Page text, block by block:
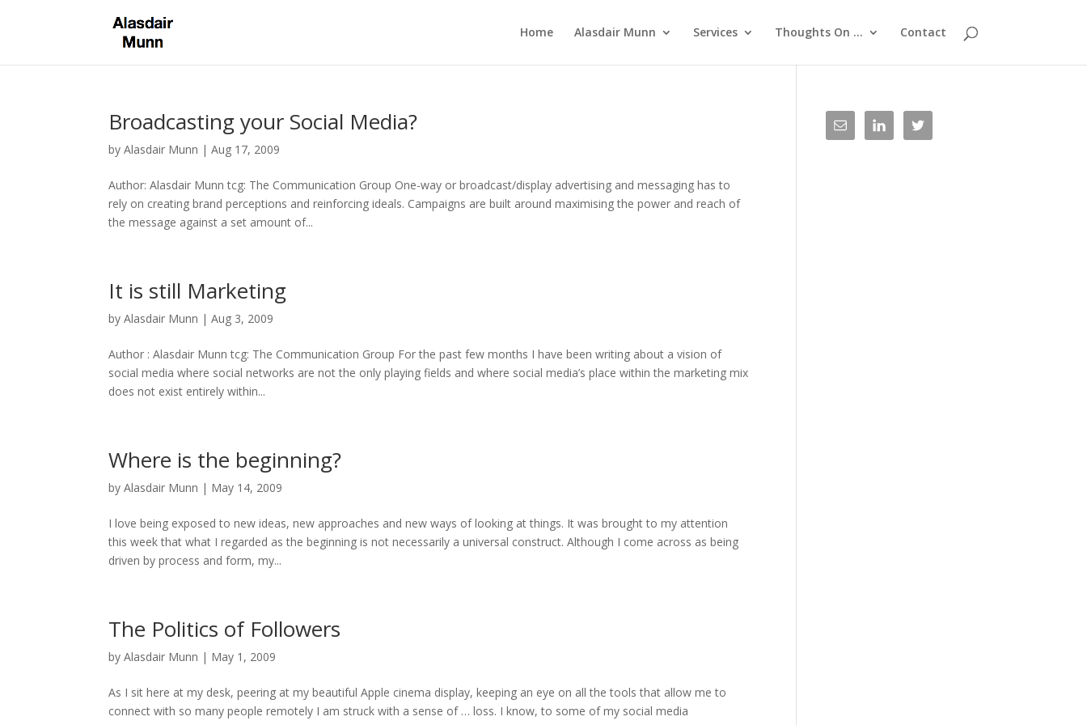
Home Alasdair Munn Services Thoughts On … Contact
Broadcasting your Social Media?
byAlasdair Munn |Aug 17, 2009
Author: Alasdair Munn tcg: The Communication Group One-way or broadcast/display advertising and messaging has to
rely on creating brand perceptions and reinforcing ideals. Campaigns are built around maximising the power and reach of
the message against a set amount of...
It is still Marketing
byAlasdair Munn |Aug 3, 2009
Author : Alasdair Munn tcg: The Communication Group For the past few months I have been writing about a vision of
social media where social networks are not the only playing fields and where social media’s place within the marketing mix
does not exist entirely within...
Where is the beginning?
byAlasdair Munn | May 14, 2009
I love being exposed to new ideas, new approaches and new ways of looking at things. It was brought to my attention
this week that what I regarded as the beginning is not necessarily a universal construct. Although I come across as being
driven by process and form, my...
The Politics of Followers
byAlasdair Munn | May 1, 2009
As I sit here at my desk, peering at my beautiful Apple cinema display, keeping an eye on all the tools that allow me to
connect with so many people remotely I am struck with a sense of … loss. I know, to some of my social media